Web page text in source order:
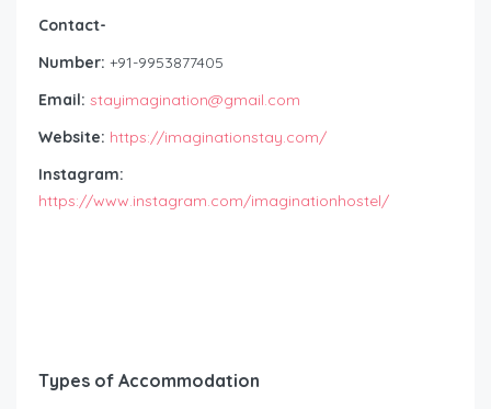
Contact-
Number: +91-9953877405
Email: stayimagination@gmail.com
Website: https://imaginationstay.com/
Instagram:
https://www.instagram.com/imaginationhostel/
Types of Accommodation